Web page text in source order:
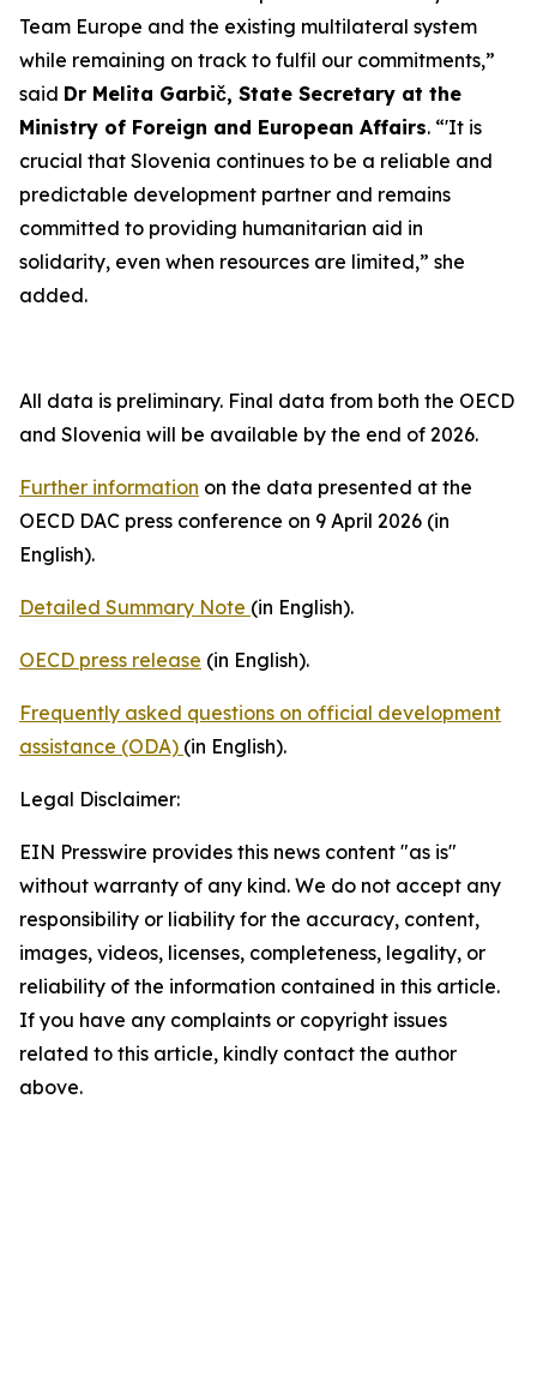
Team Europe and the existing multilateral system
while remaining on track to fulfil our commitments,”
said Dr Melita Garbič, State Secretary at the
Ministry of Foreign and European Affairs. “'It is
crucial that Slovenia continues to be a reliable and
predictable development partner and remains
committed to providing humanitarian aid in
solidarity, even when resources are limited,” she
added.
All data is preliminary. Final data from both the OECD
and Slovenia will be available by the end of 2026.
Further information on the data presented at the
OECD DAC press conference on 9 April 2026 (in
English).
Detailed Summary Note (in English).
OECD press release (in English).
Frequently asked questions on official development
assistance (ODA) (in English).
Legal Disclaimer:
EIN Presswire provides this news content "as is"
without warranty of any kind. We do not accept any
responsibility or liability for the accuracy, content,
images, videos, licenses, completeness, legality, or
reliability of the information contained in this article.
If you have any complaints or copyright issues
related to this article, kindly contact the author
above.